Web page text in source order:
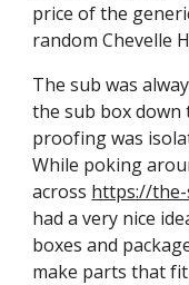
price of the
random Chevelle
The sub was
the sub box
proofing was
While poking
across https://the-
had a very nice
boxes and
make parts that fit